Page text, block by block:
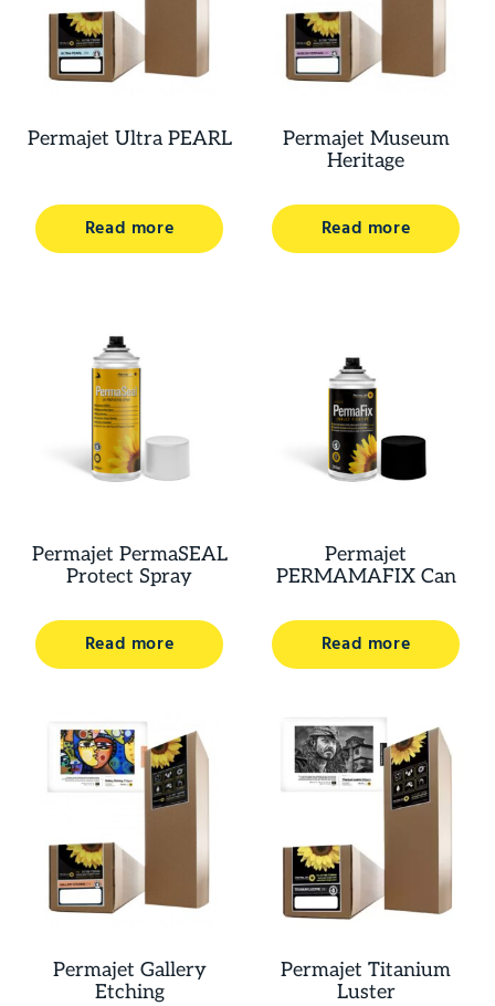
Permajet Ultra PEARL
Read more
Permajet Museum
Heritage
Read more
Permajet PermaSEAL
Protect Spray
Read more
Permajet
PERMAMAFIX Can
Read more
Permajet Gallery
Etching
Permajet Titanium
Luster